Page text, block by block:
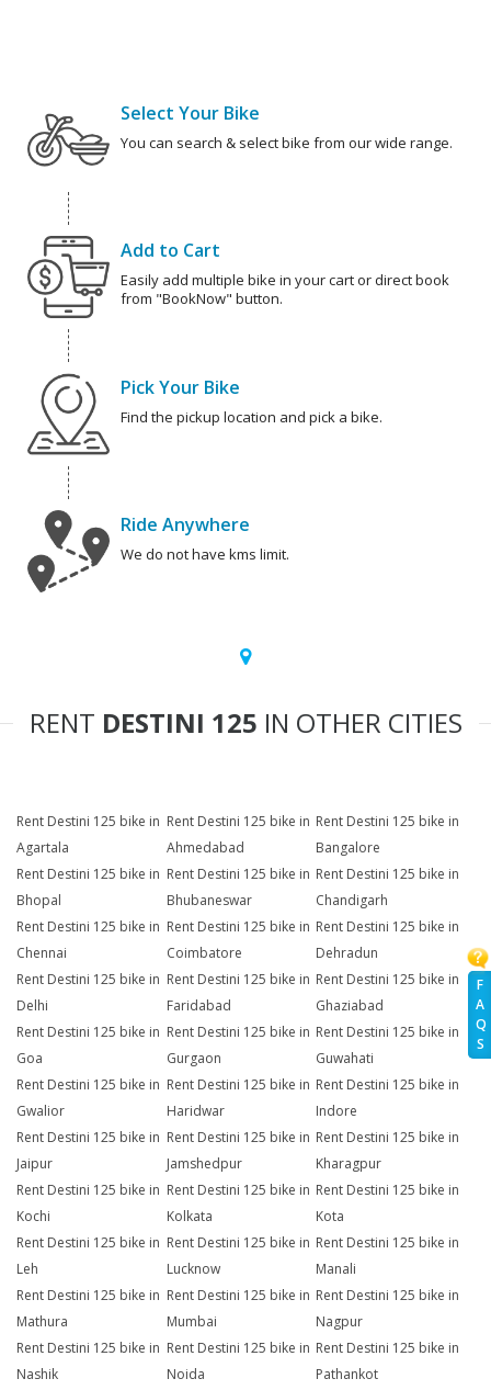
F
A
Q
S
Select Your Bike
You can search & select bike from our wide range.
Add to Cart
Easily add multiple bike in your cart or direct book
from "BookNow" button.
Pick Your Bike
Find the pickup location and pick a bike.
Ride Anywhere
We do not have kms limit.
RENT DESTINI 125 IN OTHER CITIES
Rent Destini 125 bike in
Agartala
Rent Destini 125 bike in
Ahmedabad
Rent Destini 125 bike in
Bangalore
Rent Destini 125 bike in
Bhopal
Rent Destini 125 bike in
Bhubaneswar
Rent Destini 125 bike in
Chandigarh
Rent Destini 125 bike in
Chennai
Rent Destini 125 bike in
Coimbatore
Rent Destini 125 bike in
Dehradun
Rent Destini 125 bike in
Delhi
Rent Destini 125 bike in
Faridabad
Rent Destini 125 bike in
Ghaziabad
Rent Destini 125 bike in
Goa
Rent Destini 125 bike in
Gurgaon
Rent Destini 125 bike in
Guwahati
Rent Destini 125 bike in
Gwalior
Rent Destini 125 bike in
Haridwar
Rent Destini 125 bike in
Indore
Rent Destini 125 bike in
Jaipur
Rent Destini 125 bike in
Jamshedpur
Rent Destini 125 bike in
Kharagpur
Rent Destini 125 bike in
Kochi
Rent Destini 125 bike in
Kolkata
Rent Destini 125 bike in
Kota
Rent Destini 125 bike in
Leh
Rent Destini 125 bike in
Lucknow
Rent Destini 125 bike in
Manali
Rent Destini 125 bike in
Mathura
Rent Destini 125 bike in
Mumbai
Rent Destini 125 bike in
Nagpur
Rent Destini 125 bike in
Nashik
Rent Destini 125 bike in
Noida
Rent Destini 125 bike in
Pathankot